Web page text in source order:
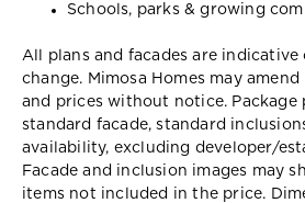
Schools, parks & growing
All plans and facades are indicative
change. Mimosa Homes may
and prices without notice. Package
standard facade, standard
availability, excluding developer/
Facade and inclusion images may
items not included in the price.